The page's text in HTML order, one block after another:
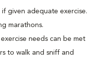
given adequate exercise.
marathons.
needs can be met
to walk and sniff and